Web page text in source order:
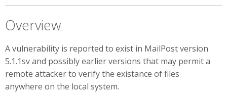
Overview
A vulnerability is reported to exist in MailPost version
5.1.1sv and possibly earlier versions that may permit a
remote attacker to verify the existance of files
anywhere on the local system.